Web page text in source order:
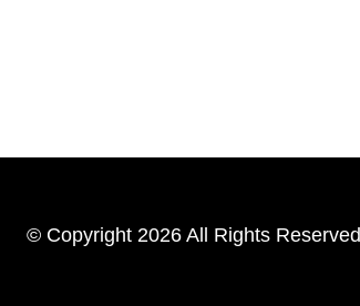
© Copyright 2026 All Rights Reserved